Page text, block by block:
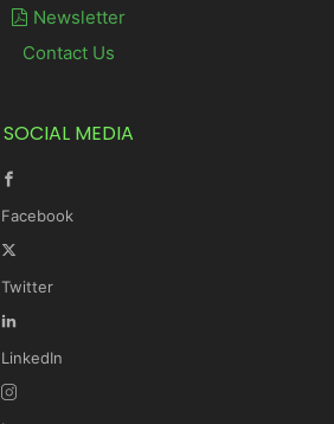
Newsletter
Contact Us
SOCIAL MEDIA
Facebook
Twitter
LinkedIn